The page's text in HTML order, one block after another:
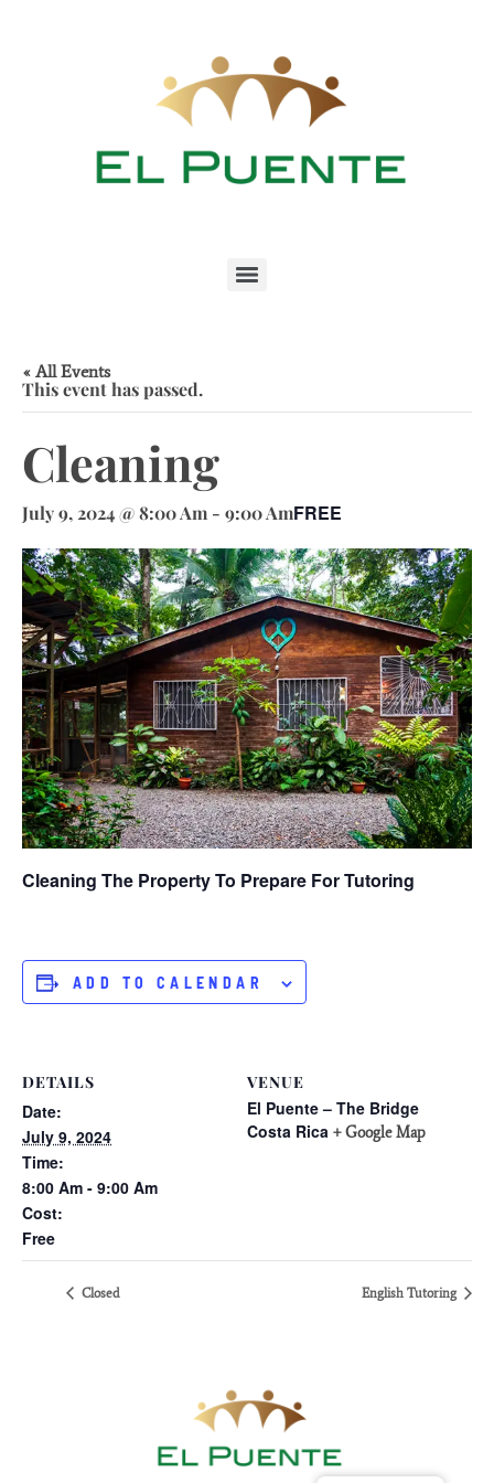
« All Events
This event has passed.
Cleaning
July 9, 2024 @ 8:00 Am - 9:00 AmFREE
Cleaning The Property To Prepare For Tutoring
ADD TO CALENDAR
DETAILS
Date:
July 9, 2024
Time:
8:00 Am - 9:00 Am
Cost:
Free
VENUE
El Puente – The Bridge
Costa Rica + Google Map
Closed English Tutoring